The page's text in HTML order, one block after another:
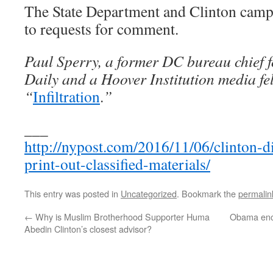
The State Department and Clinton
to requests for comment.
Paul Sperry, a former DC bureau chief
Daily and a Hoover Institution media
“Infiltration.”
http://nypost.com/2016/11/06/clinton-
print-out-classified-materials/
This entry was posted in Uncategorized. Bookmark the
← Why is Muslim Brotherhood Supporter Huma
Abedin Clinton’s closest advisor?
Obama